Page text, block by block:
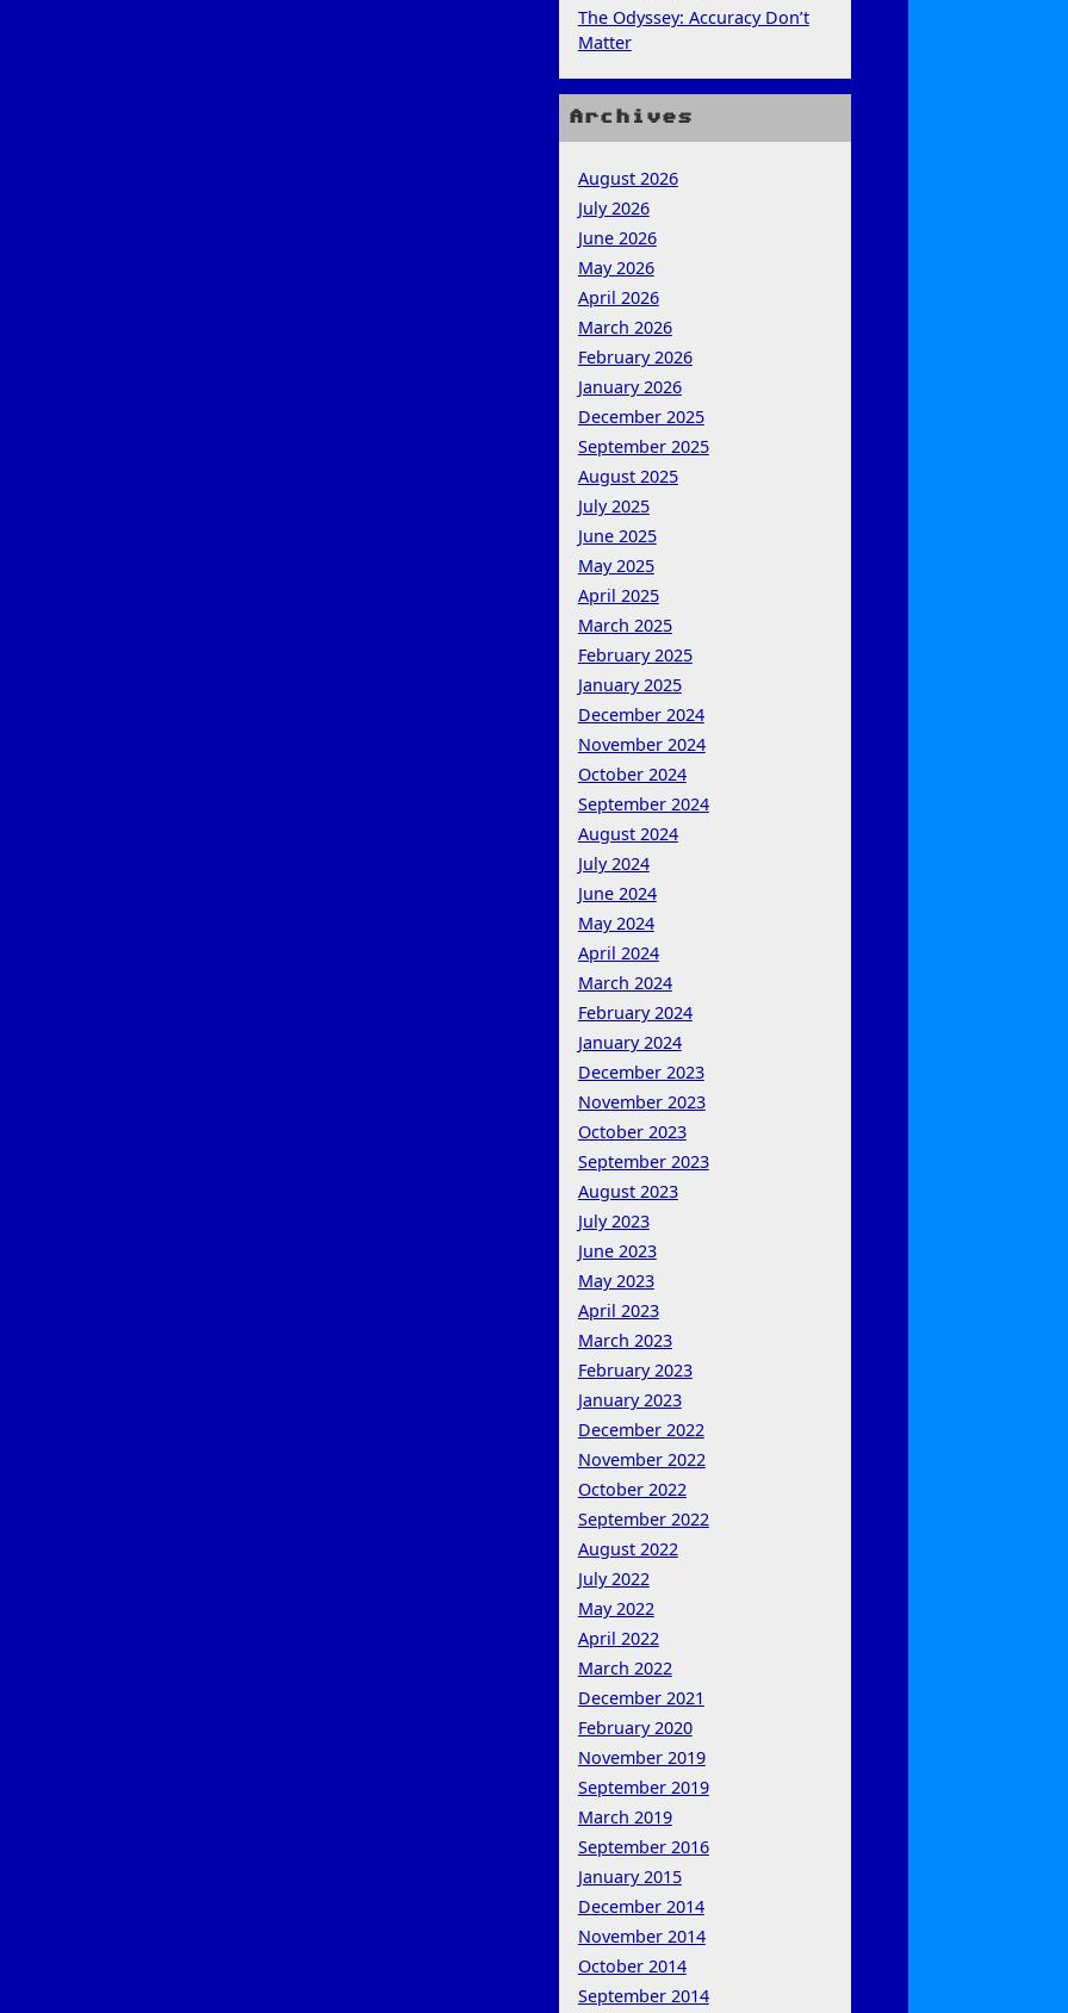
The Odyssey: Accuracy Don’t
Matter
Archives
August 2026
July 2026
June 2026
May 2026
April 2026
March 2026
February 2026
January 2026
December 2025
September 2025
August 2025
July 2025
June 2025
May 2025
April 2025
March 2025
February 2025
January 2025
December 2024
November 2024
October 2024
September 2024
August 2024
July 2024
June 2024
May 2024
April 2024
March 2024
February 2024
January 2024
December 2023
November 2023
October 2023
September 2023
August 2023
July 2023
June 2023
May 2023
April 2023
March 2023
February 2023
January 2023
December 2022
November 2022
October 2022
September 2022
August 2022
July 2022
May 2022
April 2022
March 2022
December 2021
February 2020
November 2019
September 2019
March 2019
September 2016
January 2015
December 2014
November 2014
October 2014
September 2014